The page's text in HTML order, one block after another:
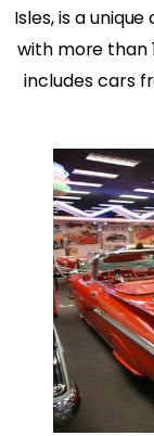
Isles, is a
with more than
includes cars